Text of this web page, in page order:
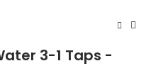
3-1 Taps -